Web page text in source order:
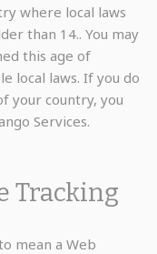
where local laws
than 14.. You may
this age of
local laws. If you do
your country, you
Services.
Tracking
mean a Web